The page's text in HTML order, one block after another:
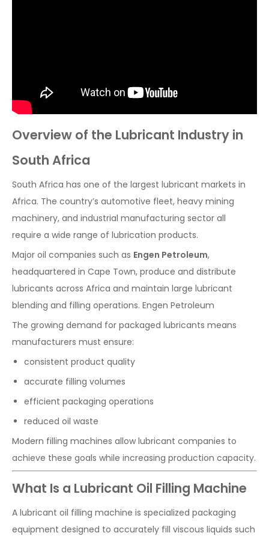
Overview of the Lubricant Industry in
South Africa
South Africa has one of the largest lubricant markets in
Africa. The country’s automotive fleet, heavy mining
machinery, and industrial manufacturing sector all
require a wide range of lubrication products.
Major oil companies such as Engen Petroleum,
headquartered in Cape Town, produce and distribute
lubricants across Africa and maintain large lubricant
blending and filling operations. Engen Petroleum
The growing demand for packaged lubricants means
manufacturers must ensure:
consistent product quality
accurate filling volumes
efficient packaging operations
reduced oil waste
Modern filling machines allow lubricant companies to
achieve these goals while increasing production capacity.
What Is a Lubricant Oil Filling Machine
A lubricant oil filling machine is specialized packaging
equipment designed to accurately fill viscous liquids such